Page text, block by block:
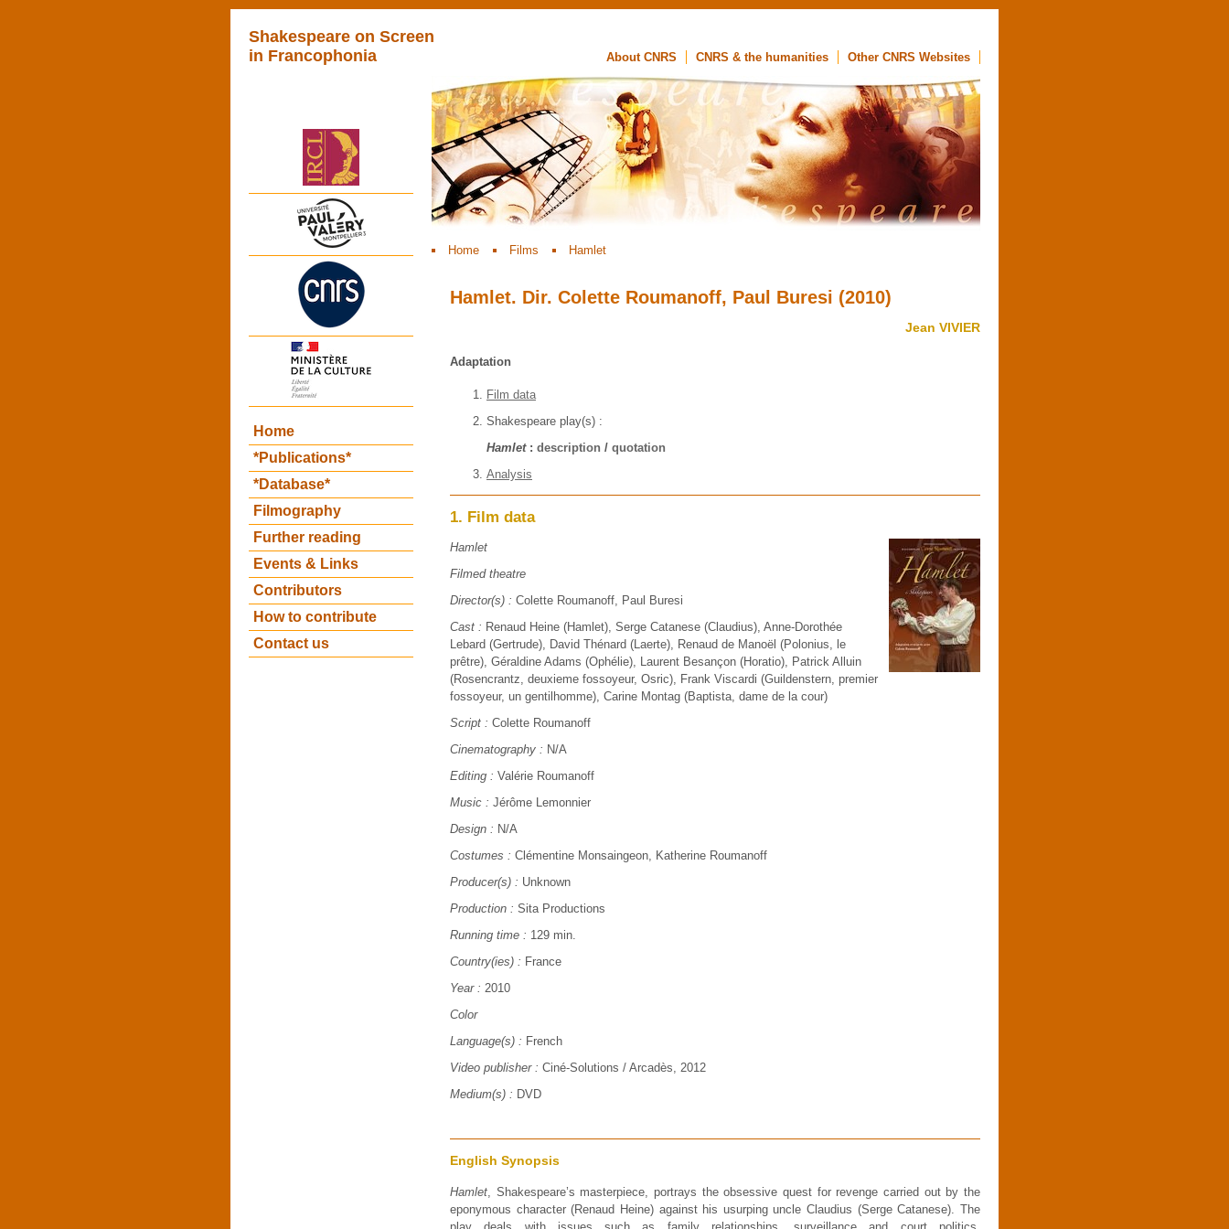
Shakespeare on Screen
in Francophonia
About CNRS CNRS & the humanities Other CNRS Websites
Home Films Hamlet
Home
*Publications*
*Database*
Filmography
Further reading
Events & Links
Contributors
How to contribute
Contact us
Hamlet. Dir. Colette Roumanoff, Paul Buresi (2010)
Jean VIVIER
Adaptation
Film data
Shakespeare play(s) :
Hamlet: description / quotation
Analysis
1. Film data
Hamlet
Filmed theatre
Director(s) : Colette Roumanoff, Paul Buresi
Cast : Renaud Heine (Hamlet), Serge Catanese (Claudius), Anne-Dorothée
Lebard (Gertrude), David Thénard (Laerte), Renaud de Manoël (Polonius, le
prêtre), Géraldine Adams (Ophélie), Laurent Besançon (Horatio), Patrick Alluin
(Rosencrantz, deuxieme fossoyeur, Osric), Frank Viscardi (Guildenstern, premier
fossoyeur, un gentilhomme), Carine Montag (Baptista, dame de la cour)
Script : Colette Roumanoff
Cinematography : N/A
Editing : Valérie Roumanoff
Music : Jérôme Lemonnier
Design : N/A
Costumes : Clémentine Monsaingeon, Katherine Roumanoff
Producer(s) : Unknown
Production : Sita Productions
Running time : 129 min.
Country(ies) : France
Year : 2010
Color
Language(s) : French
Video publisher : Ciné-Solutions / Arcadès, 2012
Medium(s) : DVD
English Synopsis
Hamlet , Shakespeare’s masterpiece, portrays the obsessive quest for revenge carried out by the
eponymous character (Renaud Heine) against his usurping uncle Claudius (Serge Catanese). The